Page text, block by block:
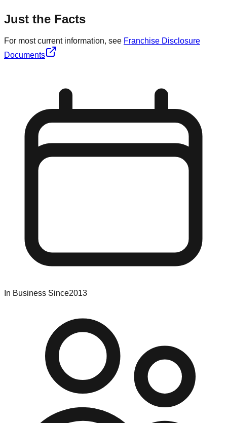
Just the Facts
For most current information, see Franchise Disclosure
Documents
In Business Since2013